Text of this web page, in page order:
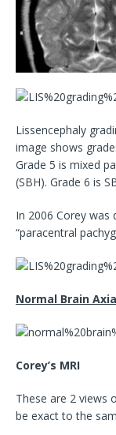
Lissencephaly
image shows
Grade 5 is mixed
(SBH). Grade 6 is
In 2006 Corey was
“paracentral
Normal Brain
Corey’s MRI
These are 2 views
be exact to the